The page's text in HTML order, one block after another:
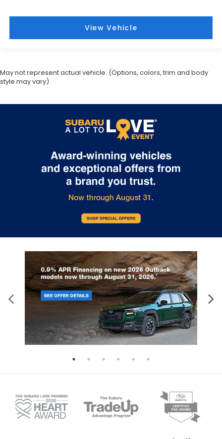
View Vehicle
May not represent actual vehicle. (Options, colors, trim and body
style may vary)